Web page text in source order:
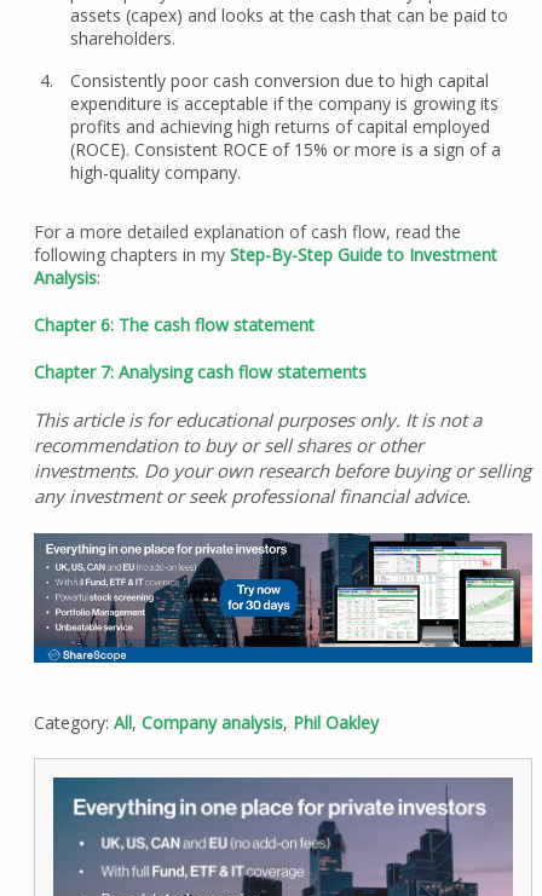
assets (capex) and looks at the cash that can be paid to
shareholders.
Consistently poor cash conversion due to high capital
expenditure is acceptable if the company is growing its
profits and achieving high returns of capital employed
(ROCE). Consistent ROCE of 15% or more is a sign of a
high-quality company.
For a more detailed explanation of cash flow, read the
following chapters in my Step-By-Step Guide to Investment
Analysis:
Chapter 6: The cash flow statement
Chapter 7: Analysing cash flow statements
This article is for educational purposes only. It is not a
recommendation to buy or sell shares or other
investments. Do your own research before buying or selling
any investment or seek professional financial advice.
Category: All, Company analysis, Phil Oakley